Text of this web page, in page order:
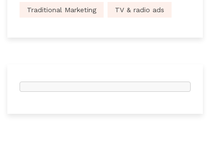
Traditional Marketing TV & radio ads